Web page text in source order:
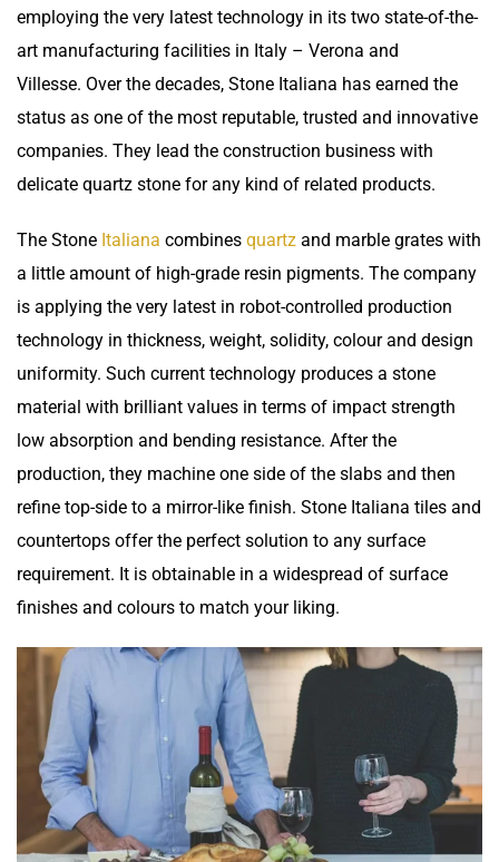
employing the very latest technology in its two state-of-the-
art manufacturing facilities in Italy – Verona and
Villesse. Over the decades, Stone Italiana has earned the
status as one of the most reputable, trusted and innovative
companies. They lead the construction business with
delicate quartz stone for any kind of related products.
The Stone Italiana combines quartz and marble grates with
a little amount of high-grade resin pigments. The company
is applying the very latest in robot-controlled production
technology in thickness, weight, solidity, colour and design
uniformity. Such current technology produces a stone
material with brilliant values in terms of impact strength
low absorption and bending resistance. After the
production, they machine one side of the slabs and then
refine top-side to a mirror-like finish. Stone Italiana tiles and
countertops offer the perfect solution to any surface
requirement. It is obtainable in a widespread of surface
finishes and colours to match your liking.